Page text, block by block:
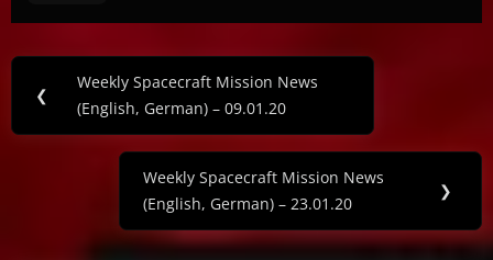
Post
navigation
❮
Previous
Post:
Weekly Spacecraft Mission News
(English, German) – 09.01.20
Next
Post:
Weekly Spacecraft Mission News
(English, German) – 23.01.20
❯